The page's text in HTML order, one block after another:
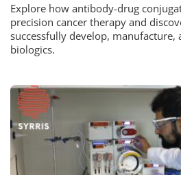
Explore how antibody-drug
precision cancer therapy and
successfully develop, manufacture,
biologics.